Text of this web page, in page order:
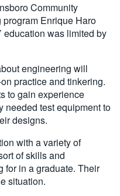
Community
Enrique Haro
education was limited by
engineering will
practice and tinkering.
to gain experience
needed test equipment to
designs.
with a variety of
of skills and
for in a graduate. Their
situation.